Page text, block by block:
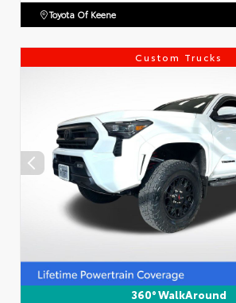
Toyota Of Keene
Custom Trucks
360° WalkAround